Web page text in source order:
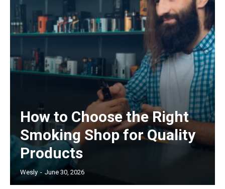
How to Choose the Right
Smoking Shop for Quality
Products
Wesly - June 30, 2026